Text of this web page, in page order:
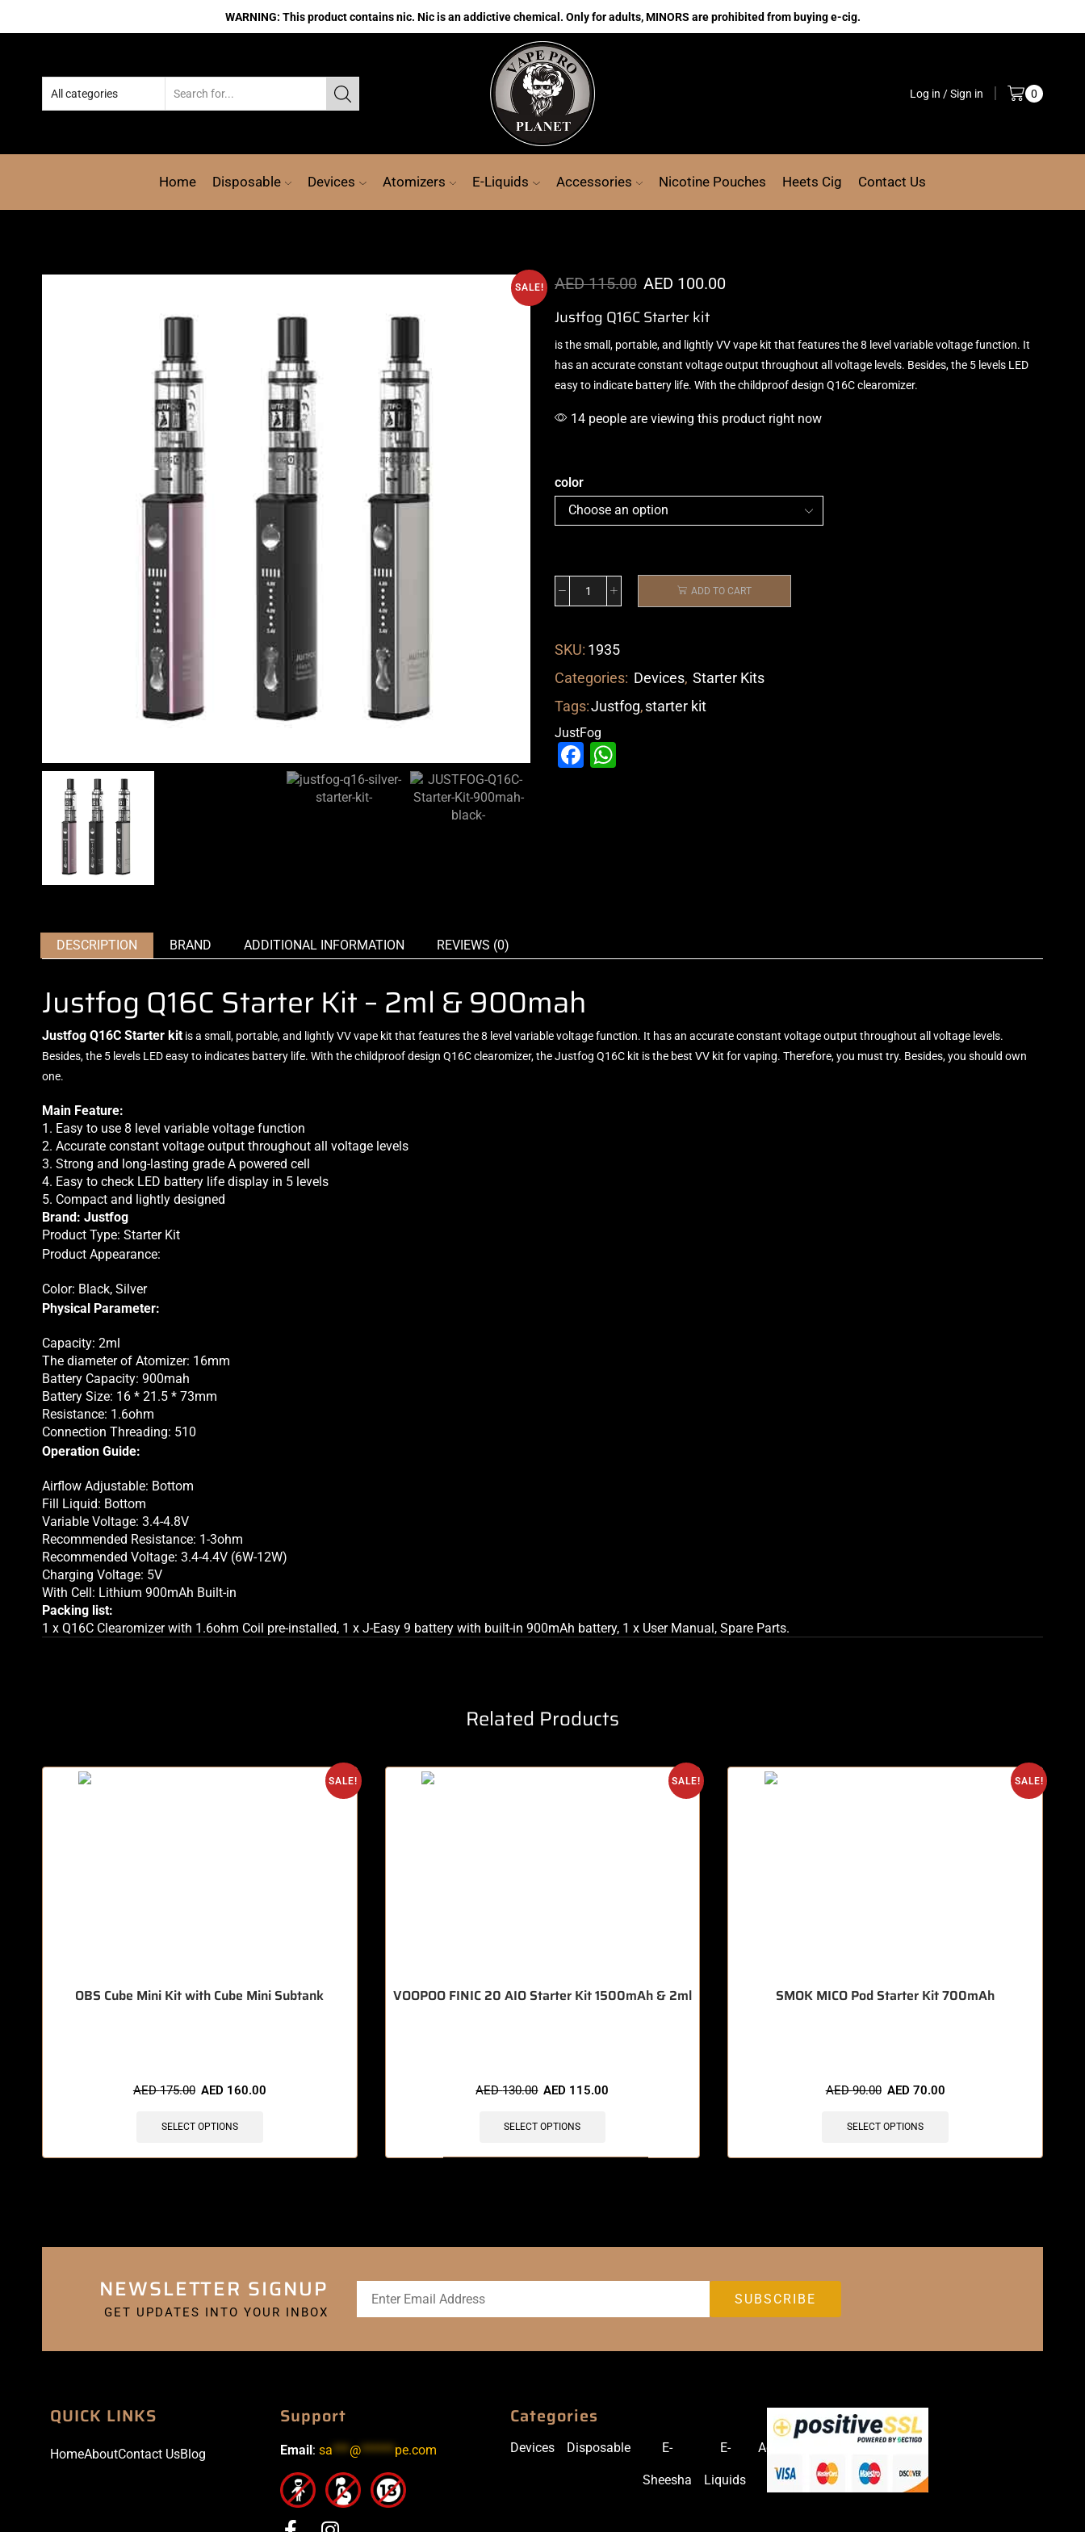
WARNING: This product contains nic. Nic is an addictive chemical. Only for adults, MINORS are prohibited from buying e-cig.
Log in / Sign in 0
Home Disposable Devices Atomizers E-Liquids Accessories Nicotine Pouches Heets Cig Contact Us
SALE! AED115.00 AED 100.00
Justfog Q16C Starter kit
is the small, portable, and lightlyVV vape kit that features the 8 level variable voltage function. It
has an accurate constant voltage output throughout all voltage levels. Besides, the 5 levels LED
easy to indicate battery life. With the childproof design Q16C clearomizer.
14 people are viewing this product right now
color
ADD TO CART
SKU: 1935
Categories: Devices, Starter Kits
Tags:Justfog,starter kit
JustFog
Facebook
DESCRIPTION BRAND ADDITIONAL INFORMATION REVIEWS (0)
Justfog Q16C Starter Kit – 2ml & 900mah
Justfog Q16C Starter kit is a small, portable, and lightly VV vape kit that features the 8 level variable voltage function. It has an accurate constant voltage output throughout all voltage levels.
Besides, the 5 levels LED easy to indicates battery life. With the childproof design Q16C clearomizer, the Justfog Q16C kit is the best VV kit for vaping. Therefore, you must try. Besides, you should own
one.
Main Feature:
1. Easy to use 8 level variable voltage function
2. Accurate constant voltage output throughout all voltage levels
3. Strong and long-lasting grade A powered cell
4. Easy to check LED battery life display in 5 levels
5. Compact and lightly designed
Brand: Justfog
Product Type: Starter Kit
Product Appearance:
Color: Black, Silver
Physical Parameter:
Capacity: 2ml
The diameter of Atomizer: 16mm
Battery Capacity: 900mah
Battery Size: 16 * 21.5 * 73mm
Resistance: 1.6ohm
Connection Threading: 510
Operation Guide:
Airflow Adjustable: Bottom
Fill Liquid: Bottom
Variable Voltage: 3.4-4.8V
Recommended Resistance: 1-3ohm
Recommended Voltage: 3.4-4.4V (6W-12W)
Charging Voltage: 5V
With Cell: Lithium 900mAh Built-in
Packing list:
1 x Q16C Clearomizer with 1.6ohm Coil pre-installed, 1 x J-Easy 9 battery with built-in 900mAh battery, 1 x User Manual, Spare Parts.
Related Products
SALE!
OBS Cube Mini Kit with Cube Mini Subtank
AED175.00 AED 160.00
SELECT OPTIONS
SALE!
VOOPOO FINIC 20 AIO Starter Kit 1500mAh & 2ml
AED130.00 AED 115.00
SELECT OPTIONS
SALE!
SMOK MICO Pod Starter Kit 700mAh
AED90.00 AED 70.00
SELECT OPTIONS
NEWSLETTER SIGNUP
GET UPDATES INTO YOUR INBOX
QUICK LINKS
HomeAboutContact UsBlog
Support
Email : sa***@******pe.com
Categories
Devices Disposable E-
Sheesha
E-
Liquids
Accessories